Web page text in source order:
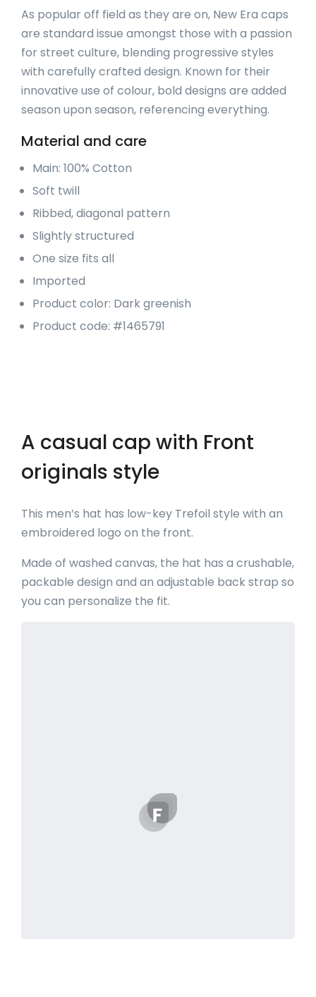
As popular off field as they are on, New Era caps
are standard issue amongst those with a passion
for street culture, blending progressive styles
with carefully crafted design. Known for their
innovative use of colour, bold designs are added
season upon season, referencing everything.
Material and care
Main: 100% Cotton
Soft twill
Ribbed, diagonal pattern
Slightly structured
One size fits all
Imported
Product color: Dark greenish
Product code: #1465791
A casual cap with Front
originals style
This men’s hat has low-key Trefoil style with an
embroidered logo on the front.
Made of washed canvas, the hat has a crushable,
packable design and an adjustable back strap so
you can personalize the fit.